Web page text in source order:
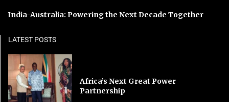
India-Australia: Powering the Next Decade Together
LATEST POSTS
Africa’s Next Great Power
Partnership